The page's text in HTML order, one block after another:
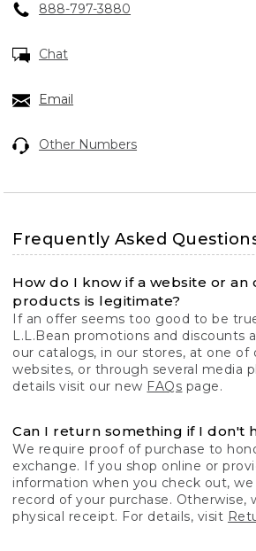
888-797-3880
Chat
Email
Other Numbers
Frequently Asked
How do I know if a website or an
products is legitimate?
If an offer seems too good to be
L.L.Bean promotions and discounts
our catalogs, in our stores, at one of
websites, or through several media
details visit our new FAQs page.
Can I return something if I don't
We require proof of purchase to
exchange. If you shop online or
information when you check out, we
record of your purchase. Otherwise,
physical receipt. For details, visit